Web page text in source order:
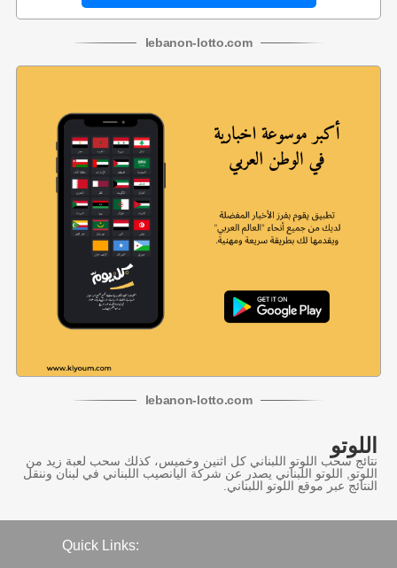
lebanon-lotto.com
lebanon-lotto.com
اللوتو
نتائج سحب اللوتو اللبناني كل اثنين وخميس، كذلك سحب لعبة زيد من
اللوتو, اللوتو اللبناني يصدر عن شركة اليانصيب اللبناني في لبنان وننقل
النتائج عبر موقع اللوتو اللبناني.
Quick Links: